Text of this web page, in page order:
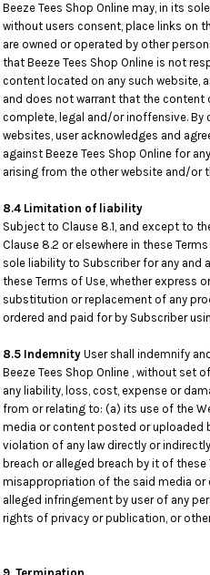
Beeze Tees Shop Online may, in its
without users consent, place links on
are owned or operated by other
that Beeze Tees Shop Online is not
content located on any such website,
and does not warrant that the content
complete, legal and/or inoffensive.
websites, user acknowledges and
against Beeze Tees Shop Online for
arising from the other website and/or
8.4 Limitation of liability
Subject to Clause 8.1, and except to
Clause 8.2 or elsewhere in these
sole liability to Subscriber for any and
these Terms of Use, whether express
substitution or replacement of any
ordered and paid for by Subscriber
8.5 Indemnity User shall indemnify
Beeze Tees Shop Online , without set
any liability, loss, cost, expense or
from or relating to: (a) its use of the
media or content posted or uploaded
violation of any law directly or
breach or alleged breach by it of
misappropriation of the said media
alleged infringement by user of any
rights of privacy or publication, or